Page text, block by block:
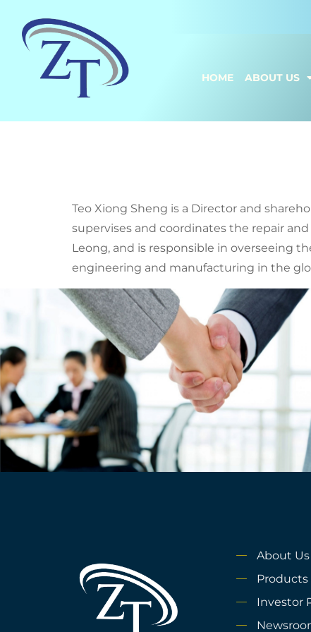
HOME ABOUT US
Teo Xiong Sheng is a Director and
supervises and coordinates the repair
Leong, and is responsible in overseeing
engineering and manufacturing in the
About Us
Products
Investor